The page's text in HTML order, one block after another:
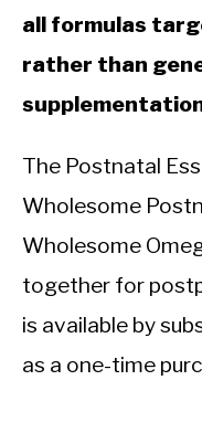
all formulas
rather than
The Postnatal
Wholesome
Wholesome
together for
is available by
as a one-time